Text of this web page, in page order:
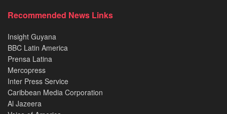
Recommended News Links
Insight Guyana
BBC Latin America
Prensa Latina
Mercopress
Inter Press Service
Caribbean Media Corporation
Al Jazeera